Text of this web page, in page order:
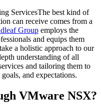
The best kind of
can receive comes from a
Group employs the
and equips them
a holistic approach to our
understanding of all
and tailoring them to
and expectations.
VMware NSX?